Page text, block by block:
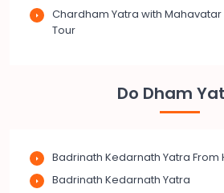
Chardham Yatra with
Tour
Do Dham
Badrinath Kedarnath Yatra From
Badrinath Kedarnath Yatra